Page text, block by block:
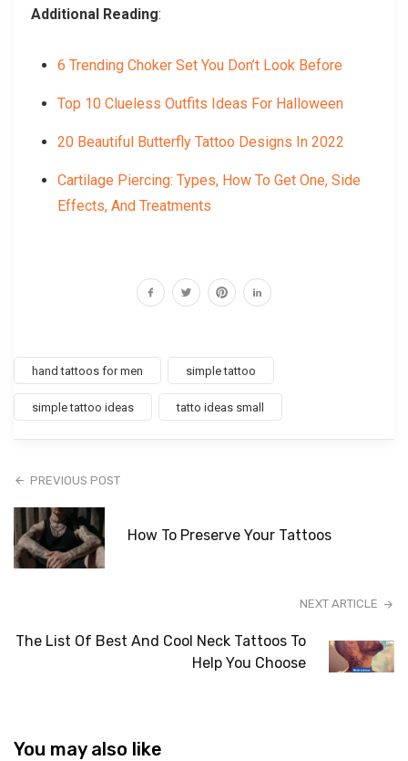
Additional Reading:
6 Trending Choker Set You Don’t Look Before
Top 10 Clueless Outfits Ideas For Halloween
20 Beautiful Butterfly Tattoo Designs In 2022
Cartilage Piercing: Types, How To Get One, Side
Effects, And Treatments
hand tattoos for men simple tattoo
simple tattoo ideas tatto ideas small
PREVIOUS POST
How To Preserve Your Tattoos
NEXT ARTICLE
The List Of Best And Cool Neck Tattoos To
Help You Choose
You may also like